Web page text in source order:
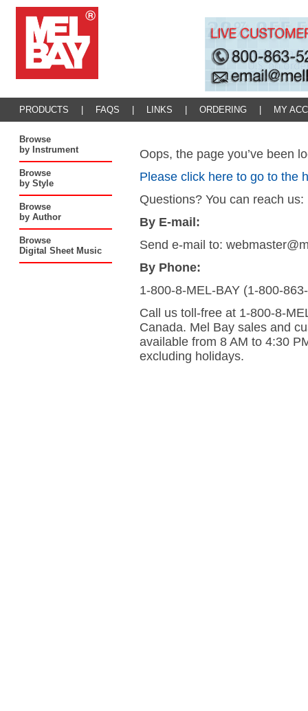
PRODUCTS FAQS LINKS ORDERING MY
Browse
by Instrument
Browse
by Style
Browse
by Author
Browse
Digital Sheet Music
Oops, the page you’ve been
Please click here to go to the
Questions? You can reach us:
By E-mail:
Send e-mail to:
By Phone:
1-800-8-MEL-BAY (1-800-
Call us toll-free at 1-800-8-
Canada. Mel Bay sales and
available from 8 AM to 4:30
excluding holidays.